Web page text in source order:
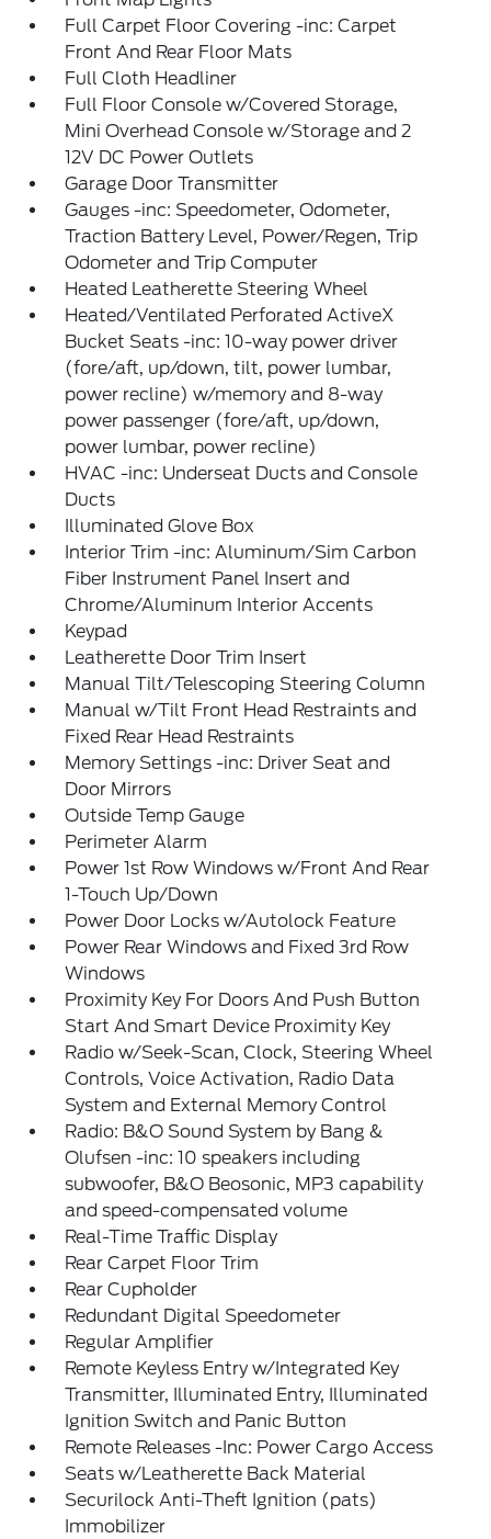
Full Carpet Floor Covering -inc: Carpet
Front And Rear Floor Mats
Full Cloth Headliner
Full Floor Console w/Covered Storage,
Mini Overhead Console w/Storage and 2
12V DC Power Outlets
Garage Door Transmitter
Gauges -inc: Speedometer, Odometer,
Traction Battery Level, Power/Regen, Trip
Odometer and Trip Computer
Heated Leatherette Steering Wheel
Heated/Ventilated Perforated ActiveX
Bucket Seats -inc: 10-way power driver
(fore/aft, up/down, tilt, power lumbar,
power recline) w/memory and 8-way
power passenger (fore/aft, up/down,
power lumbar, power recline)
HVAC -inc: Underseat Ducts and Console
Ducts
Illuminated Glove Box
Interior Trim -inc: Aluminum/Sim Carbon
Fiber Instrument Panel Insert and
Chrome/Aluminum Interior Accents
Keypad
Leatherette Door Trim Insert
Manual Tilt/Telescoping Steering Column
Manual w/Tilt Front Head Restraints and
Fixed Rear Head Restraints
Memory Settings -inc: Driver Seat and
Door Mirrors
Outside Temp Gauge
Perimeter Alarm
Power 1st Row Windows w/Front And Rear
1-Touch Up/Down
Power Door Locks w/Autolock Feature
Power Rear Windows and Fixed 3rd Row
Windows
Proximity Key For Doors And Push Button
Start And Smart Device Proximity Key
Radio w/Seek-Scan, Clock, Steering Wheel
Controls, Voice Activation, Radio Data
System and External Memory Control
Radio: B&O Sound System by Bang &
Olufsen -inc: 10 speakers including
subwoofer, B&O Beosonic, MP3 capability
and speed-compensated volume
Real-Time Traffic Display
Rear Carpet Floor Trim
Rear Cupholder
Redundant Digital Speedometer
Regular Amplifier
Remote Keyless Entry w/Integrated Key
Transmitter, Illuminated Entry, Illuminated
Ignition Switch and Panic Button
Remote Releases -Inc: Power Cargo Access
Seats w/Leatherette Back Material
Securilock Anti-Theft Ignition (pats)
Immobilizer